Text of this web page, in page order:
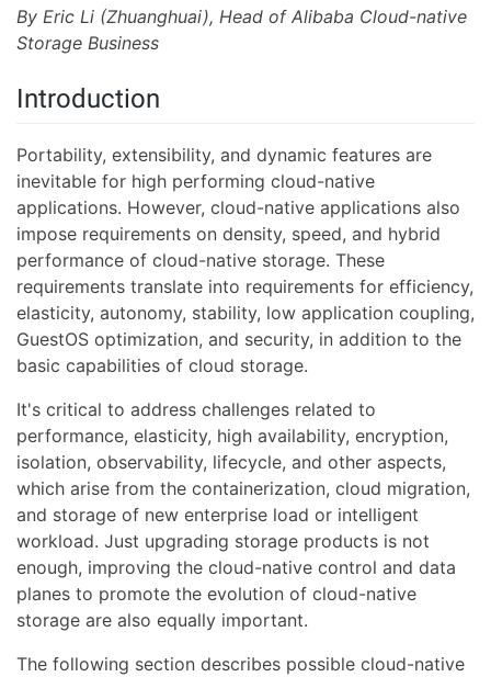
By Eric Li (Zhuanghuai), Head of Alibaba Cloud-native
Storage Business
Introduction
Portability, extensibility, and dynamic features are
inevitable for high performing cloud-native
applications. However, cloud-native applications also
impose requirements on density, speed, and hybrid
performance of cloud-native storage. These
requirements translate into requirements for efficiency,
elasticity, autonomy, stability, low application coupling,
GuestOS optimization, and security, in addition to the
basic capabilities of cloud storage.
It's critical to address challenges related to
performance, elasticity, high availability, encryption,
isolation, observability, lifecycle, and other aspects,
which arise from the containerization, cloud migration,
and storage of new enterprise load or intelligent
workload. Just upgrading storage products is not
enough, improving the cloud-native control and data
planes to promote the evolution of cloud-native
storage are also equally important.
The following section describes possible cloud-native